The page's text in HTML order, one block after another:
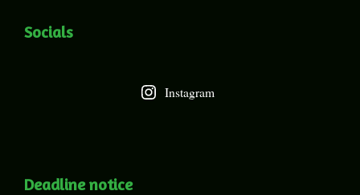
Socials
Instagram
Deadline notice